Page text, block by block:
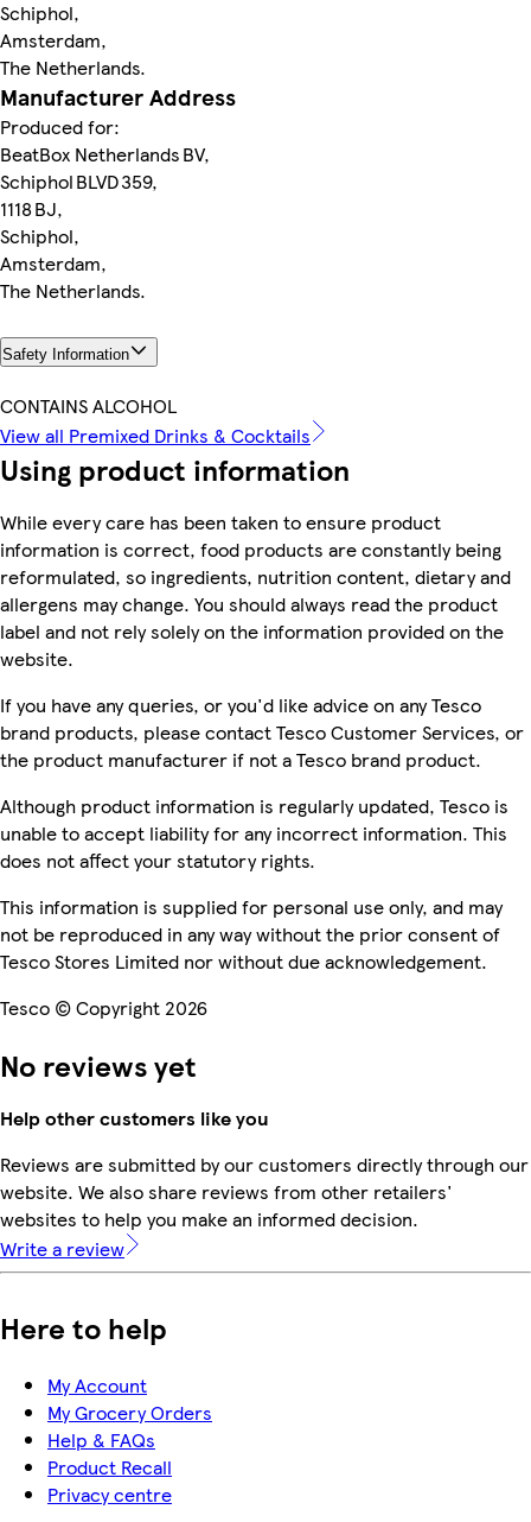
Schiphol,
Amsterdam,
The Netherlands.
Manufacturer Address
Produced for:
BeatBox Netherlands BV,
Schiphol BLVD 359,
1118 BJ,
Schiphol,
Amsterdam,
The Netherlands.
Safety Information
CONTAINS ALCOHOL
View all Premixed Drinks & Cocktails
Using product information
While every care has been taken to ensure product
information is correct, food products are constantly being
reformulated, so ingredients, nutrition content, dietary and
allergens may change. You should always read the product
label and not rely solely on the information provided on the
website.
If you have any queries, or you'd like advice on any Tesco
brand products, please contact Tesco Customer Services, or
the product manufacturer if not a Tesco brand product.
Although product information is regularly updated, Tesco is
unable to accept liability for any incorrect information. This
does not affect your statutory rights.
This information is supplied for personal use only, and may
not be reproduced in any way without the prior consent of
Tesco Stores Limited nor without due acknowledgement.
Tesco © Copyright 2026
No reviews yet
Help other customers like you
Reviews are submitted by our customers directly through our
website. We also share reviews from other retailers'
websites to help you make an informed decision.
Write a review
Here to help
My Account
My Grocery Orders
Help & FAQs
Product Recall
Privacy centre